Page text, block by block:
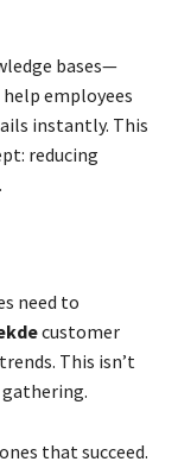
bases—
employees
instantly. This
reducing
need to
customer
This isn’t
that succeed.